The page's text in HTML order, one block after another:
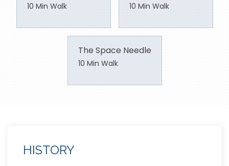
10 Min Walk 10 Min Walk
The Space Needle
10 Min Walk
LOCATION